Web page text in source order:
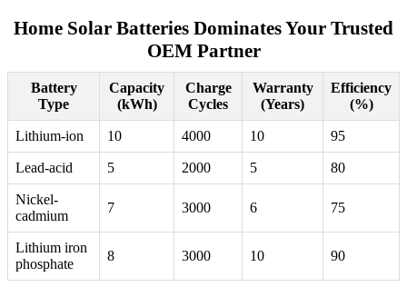
Home Solar Batteries Dominates Your Trusted
OEM Partner
Battery
Type
Capacity
(kWh)
Charge
Cycles
Warranty
(Years)
Efficiency
(%)
Lithium-ion 10 4000 10 95
Lead-acid 5 2000 5 80
Nickel-
cadmium
7 3000 6 75
Lithium iron
phosphate
8 3000 10 90